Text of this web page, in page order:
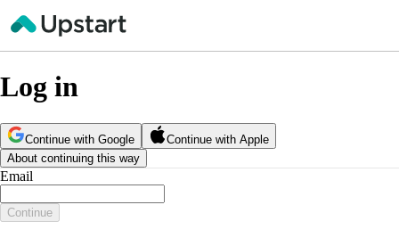
Log in
Continue with Google
Continue with Apple
About continuing this way
Email
Continue